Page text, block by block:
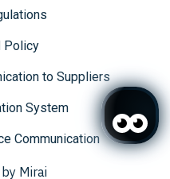
Policy
to Suppliers
System
Communication
Mirai